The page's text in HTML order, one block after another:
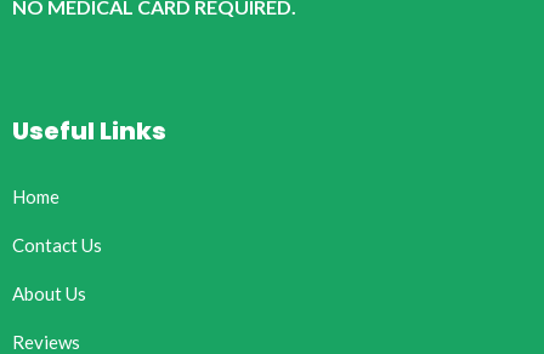
NO MEDICAL CARD REQUIRED.
Useful Links
Home
Contact Us
About Us
Reviews